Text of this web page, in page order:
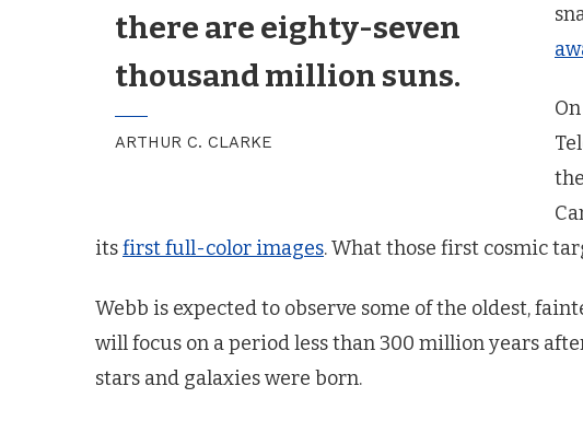
there are eighty-seven
thousand million suns.
ARTHUR C. CLARKE
itsfirst full-color images. What those first cosmic
Webb is expected to observe some of the oldest,
will focus on a period less than 300 million years
stars and galaxies were born.